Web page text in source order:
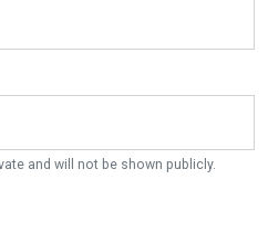
and will not be shown publicly.